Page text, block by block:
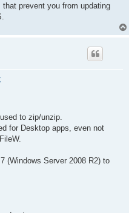
prevent you from updating
to zip/unzip.
for Desktop apps, even not
(Windows Server 2008 R2) to